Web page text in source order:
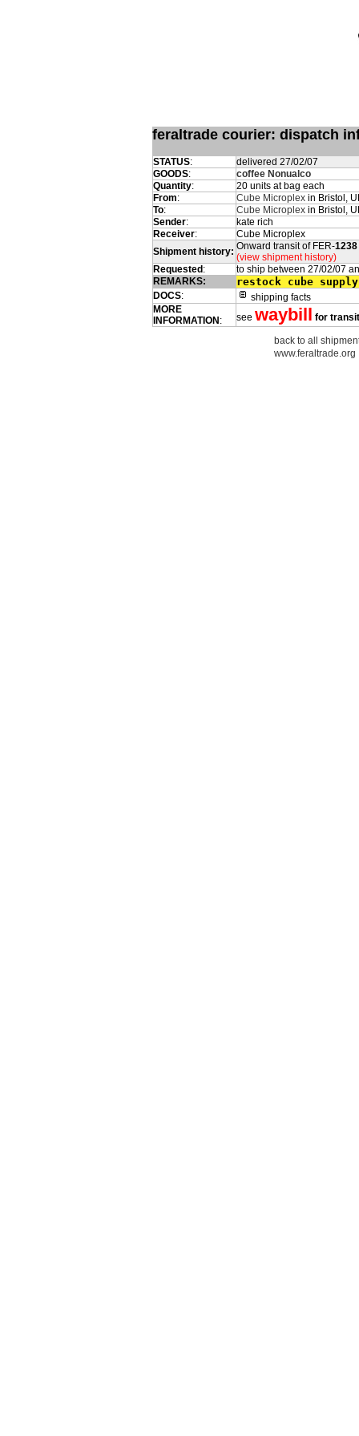
feraltrade courier: dispatch
STATUS:
delivered 27/02/07
GOODS:
coffee Nonualco
Quantity:
20 units at bag each
From: Cube Microplex in Bristol,
To: Cube Microplex in Bristol,
Sender:
kate rich
Receiver:
Cube Microplex
Shipment history: Onward transit of FER-1238
(view shipment history)
Requested :
to ship between 27/02/07
REMARKS:
restock cube supply
DOCS:
shipping facts
MORE
INFORMATION : see waybill for
back to all
www.feraltrade.org